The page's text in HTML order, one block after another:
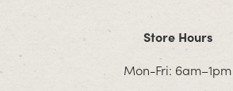
Store Hours
Mon-Fri: 6am–1pm